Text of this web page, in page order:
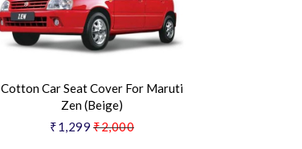
Cotton Car Seat Cover For Maruti
Zen (Beige)
₹1,299 ₹2,000